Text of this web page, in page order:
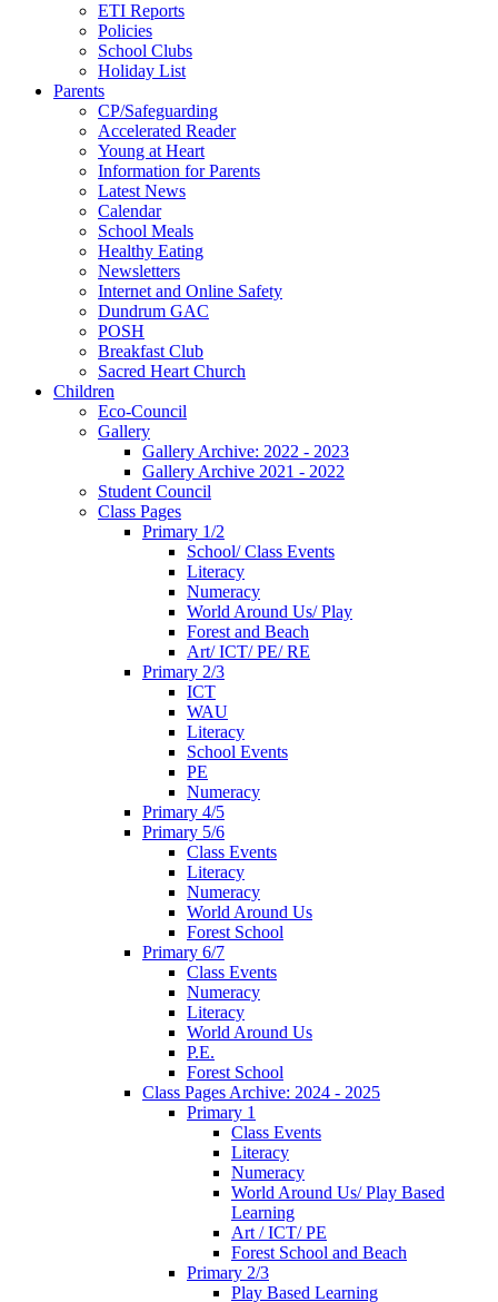
ETI Reports
Policies
School Clubs
Holiday List
Parents
CP/Safeguarding
Accelerated Reader
Young at Heart
Information for Parents
Latest News
Calendar
School Meals
Healthy Eating
Newsletters
Internet and Online Safety
Dundrum GAC
POSH
Breakfast Club
Sacred Heart Church
Children
Eco-Council
Gallery
Gallery Archive: 2022 - 2023
Gallery Archive 2021 - 2022
Student Council
Class Pages
Primary 1/2
School/ Class Events
Literacy
Numeracy
World Around Us/ Play
Forest and Beach
Art/ ICT/ PE/ RE
Primary 2/3
ICT
WAU
Literacy
School Events
PE
Numeracy
Primary 4/5
Primary 5/6
Class Events
Literacy
Numeracy
World Around Us
Forest School
Primary 6/7
Class Events
Numeracy
Literacy
World Around Us
P.E.
Forest School
Class Pages Archive: 2024 - 2025
Primary 1
Class Events
Literacy
Numeracy
World Around Us/ Play Based
Learning
Art / ICT/ PE
Forest School and Beach
Primary 2/3
Play Based Learning